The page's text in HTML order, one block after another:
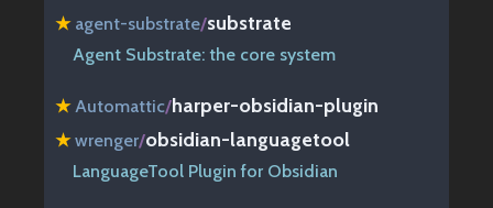
★ agent-substrate/substrate
Agent Substrate: the core system
★ Automattic/harper-obsidian-plugin
★wrenger/obsidian-languagetool
LanguageTool Plugin for Obsidian